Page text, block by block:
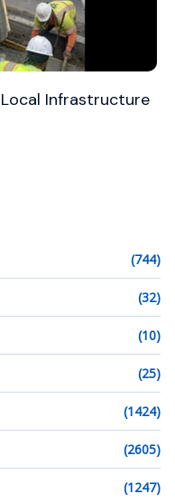
Local Infrastructure
(744)
(32)
(10)
(25)
(1424)
(2605)
(1247)